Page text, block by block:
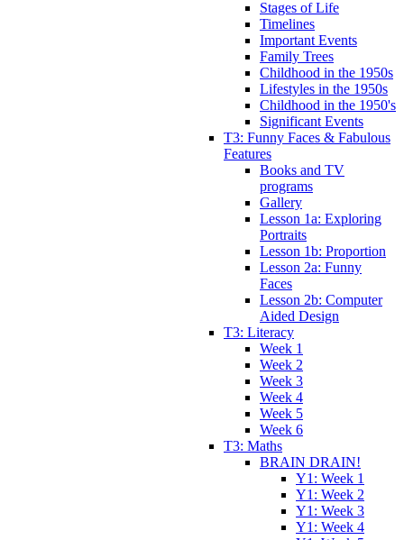
Stages of Life
Timelines
Important Events
Family Trees
Childhood in the 1950s
Lifestyles in the 1950s
Childhood in the 1950's
Significant Events
T3: Funny Faces & Fabulous
Features
Books and TV
programs
Gallery
Lesson 1a: Exploring
Portraits
Lesson 1b: Proportion
Lesson 2a: Funny
Faces
Lesson 2b: Computer
Aided Design
T3: Literacy
Week 1
Week 2
Week 3
Week 4
Week 5
Week 6
T3: Maths
BRAIN DRAIN!
Y1: Week 1
Y1: Week 2
Y1: Week 3
Y1: Week 4